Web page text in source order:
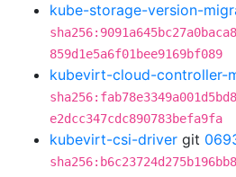
kube-storage-version-
859d1e5a6f01bee9169bf089
kubevirt-cloud-controller-
e2dcc347cdc890783befa9fa
kubevirt-csi-driver git